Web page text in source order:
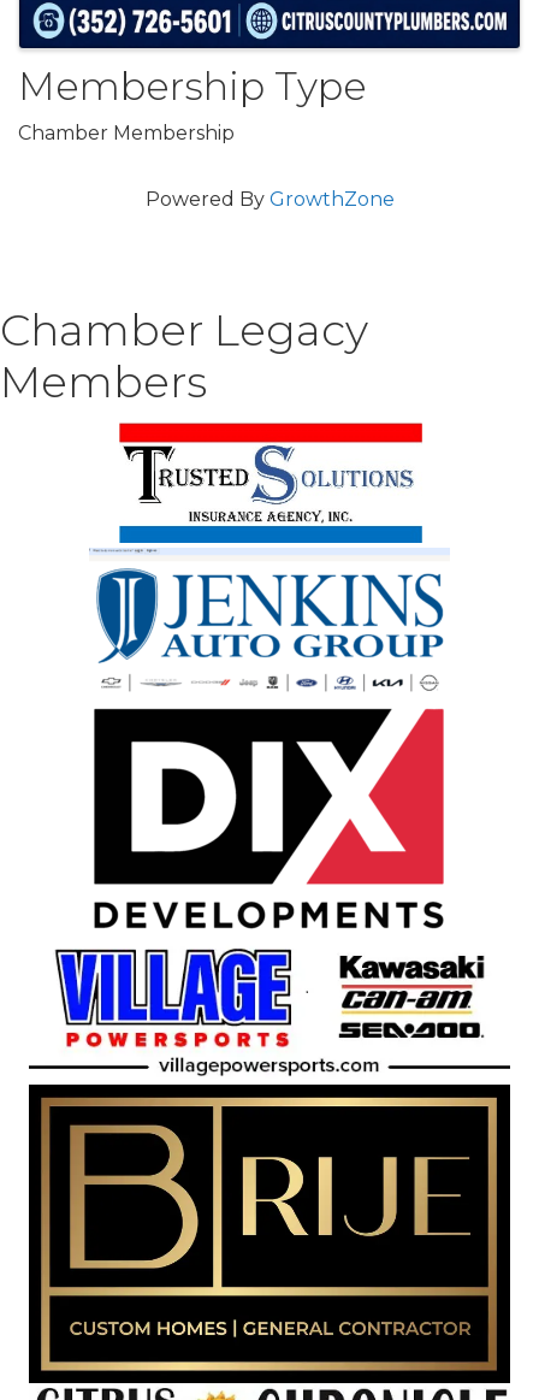
Membership Type
Chamber Membership
Powered By GrowthZone
Chamber Legacy
Members